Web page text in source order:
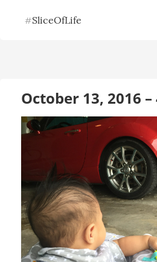
#SliceOfLife
October 13, 2016 –